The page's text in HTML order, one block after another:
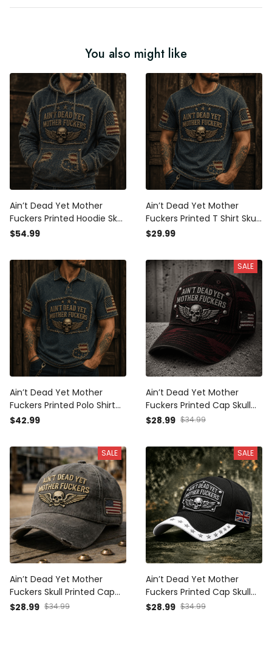
You also might like
Ain’t Dead Yet Mother
Fuckers Printed Hoodie Skull
American Flag Patriotic Gift
Biker Style
$54.99
Ain’t Dead Yet Mother
Fuckers Printed T Shirt Skull
American Flag Patriotic Gift
Biker USA
$29.99
Ain’t Dead Yet Mother
Fuckers Printed Polo Shirt
Skull American Flag
Grandpa Veteran USA
$42.99
SALE
Ain’t Dead Yet Mother
Fuckers Printed Cap Skull
Wings Biker Hat Patriotic
Grandpa Father’s Day
Motorcycle Rider
$28.99 $34.99
SALE
Ain’t Dead Yet Mother
Fuckers Skull Printed Cap
Funny Biker Dad Hat
$28.99 $34.99
SALE
Ain’t Dead Yet Mother
Fuckers Printed Cap Skull
Biker Hat Patriotic UK Flag
$28.99 $34.99